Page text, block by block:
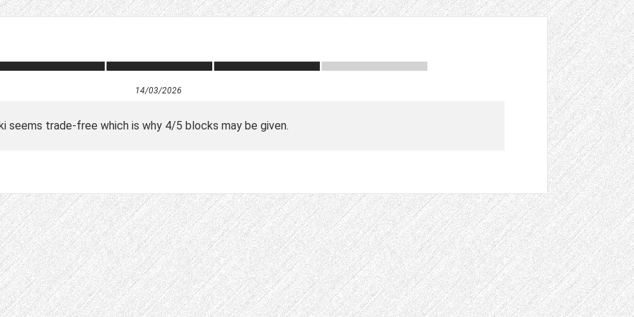
14/03/2026
seems trade-free which is why 4/5 blocks may be given.